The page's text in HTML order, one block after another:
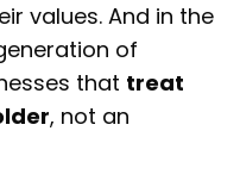
values. And in the
of
that treat
, not an